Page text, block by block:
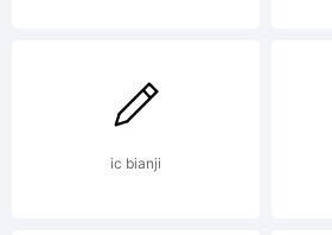
Dooley.
All
ic bianji